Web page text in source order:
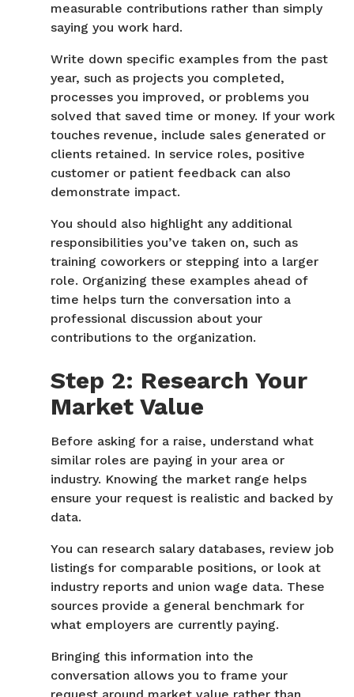
measurable contributions rather than simply
saying you work hard.
Write down specific examples from the past
year, such as projects you completed,
processes you improved, or problems you
solved that saved time or money. If your work
touches revenue, include sales generated or
clients retained. In service roles, positive
customer or patient feedback can also
demonstrate impact.
You should also highlight any additional
responsibilities you’ve taken on, such as
training coworkers or stepping into a larger
role. Organizing these examples ahead of
time helps turn the conversation into a
professional discussion about your
contributions to the organization.
Step 2: Research Your
Market Value
Before asking for a raise, understand what
similar roles are paying in your area or
industry. Knowing the market range helps
ensure your request is realistic and backed by
data.
You can research salary databases, review job
listings for comparable positions, or look at
industry reports and union wage data. These
sources provide a general benchmark for
what employers are currently paying.
Bringing this information into the
conversation allows you to frame your